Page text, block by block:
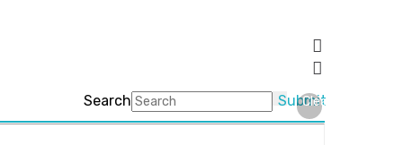
Search Submit
Clear